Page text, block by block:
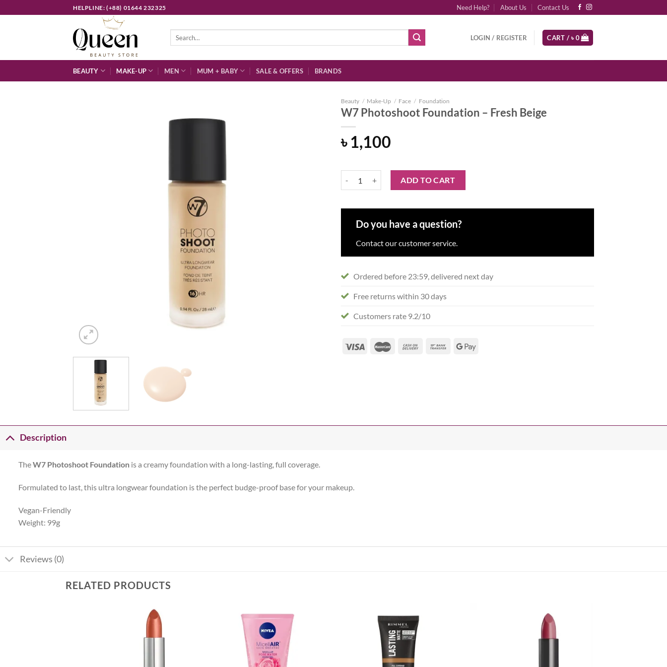
to
HELPLINE: (+88) 01644 232325 Need Help? About Us Contact Us
LOGIN / REGISTER CART / ৳0
BEAUTY MAKE-UP MEN MUM + BABY SALE & OFFERS BRANDS
Beauty / Make-Up / Face / Foundation
W7 Photoshoot Foundation – Fresh Beige
৳1,100
ADD TO CART
Do you have a question?
Contact our customer service.
Ordered before 23:59, delivered next day
Free returns within 30 days
Customers rate 9.2/10
Description
TheW7 Photoshoot Foundationis a creamy foundation with a long-lasting, full coverage.
Formulated to last, this ultra longwear foundation is the perfect budge-proof base for your makeup.
Vegan-Friendly
Weight: 99g
Reviews (0)
RELATED PRODUCTS